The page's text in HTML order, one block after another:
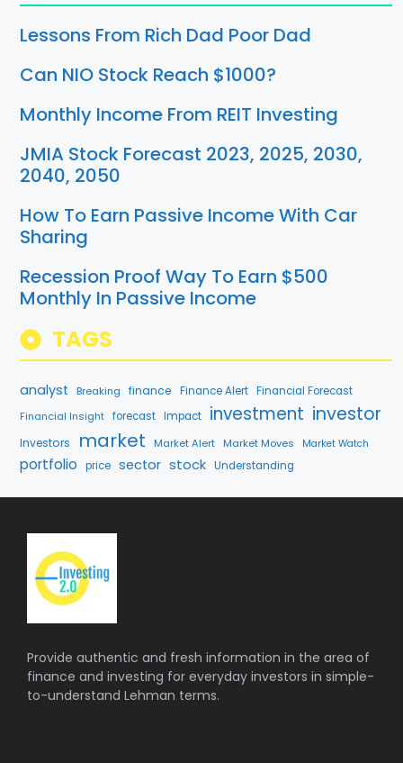
Lessons From Rich Dad Poor Dad
Can NIO Stock Reach $1000?
Monthly Income From REIT Investing
JMIA Stock Forecast 2023, 2025, 2030,
2040, 2050
How To Earn Passive Income With Car
Sharing
Recession Proof Way To Earn $500
Monthly In Passive Income
TAGS
analyst Breaking finance Finance Alert Financial Forecast
Financial Insight forecast Impact investment investor
Investors market Market Alert Market Moves Market Watch
portfolio price sector stock Understanding
Provide authentic and fresh information in the area of
finance and investing for everyday investors in simple-
to-understand Lehman terms.